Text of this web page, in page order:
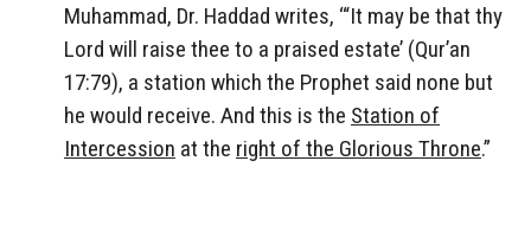
Muhammad, Dr. Haddad writes, ‘“It may be that thy
Lord will raise thee to a praised estate’ (Qur’an
17:79), a station which the Prophet said none but
he would receive. And this is the Station of
Intercession at the right of the Glorious Throne.”